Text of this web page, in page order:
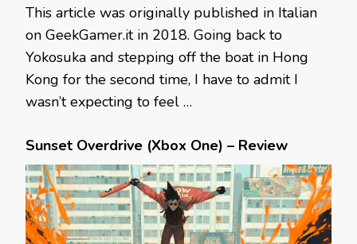
This article was originally published in Italian
on GeekGamer.it in 2018. Going back to
Yokosuka and stepping off the boat in Hong
Kong for the second time, I have to admit I
wasn’t expecting to feel …
Sunset Overdrive (Xbox One) – Review